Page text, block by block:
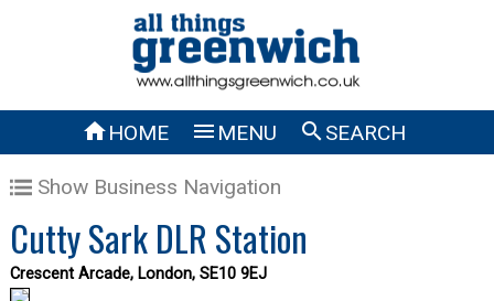
HOME  MENU SEARCH
Show Business Navigation
Cutty Sark DLR Station
Crescent Arcade, London, SE10 9EJ